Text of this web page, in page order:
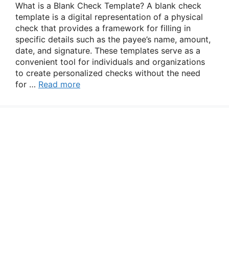
What is a Blank Check Template? A blank check
template is a digital representation of a physical
check that provides a framework for filling in
specific details such as the payee’s name, amount,
date, and signature. These templates serve as a
convenient tool for individuals and organizations
to create personalized checks without the need
for … Read more